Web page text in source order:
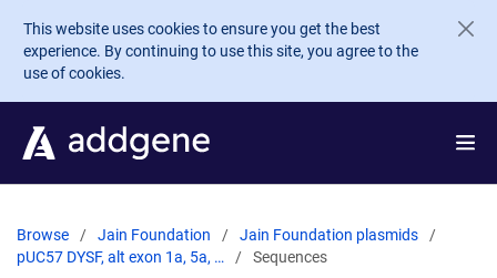
Skip to main content
This website uses cookies to ensure you get the best
experience. By continuing to use this site, you agree to the
use of cookies.
Browse Jain Foundation
Jain Foundation plasmids
pUC57 DYSF, alt exon 1a, 5a, …
Sequences